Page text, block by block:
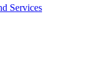
Services